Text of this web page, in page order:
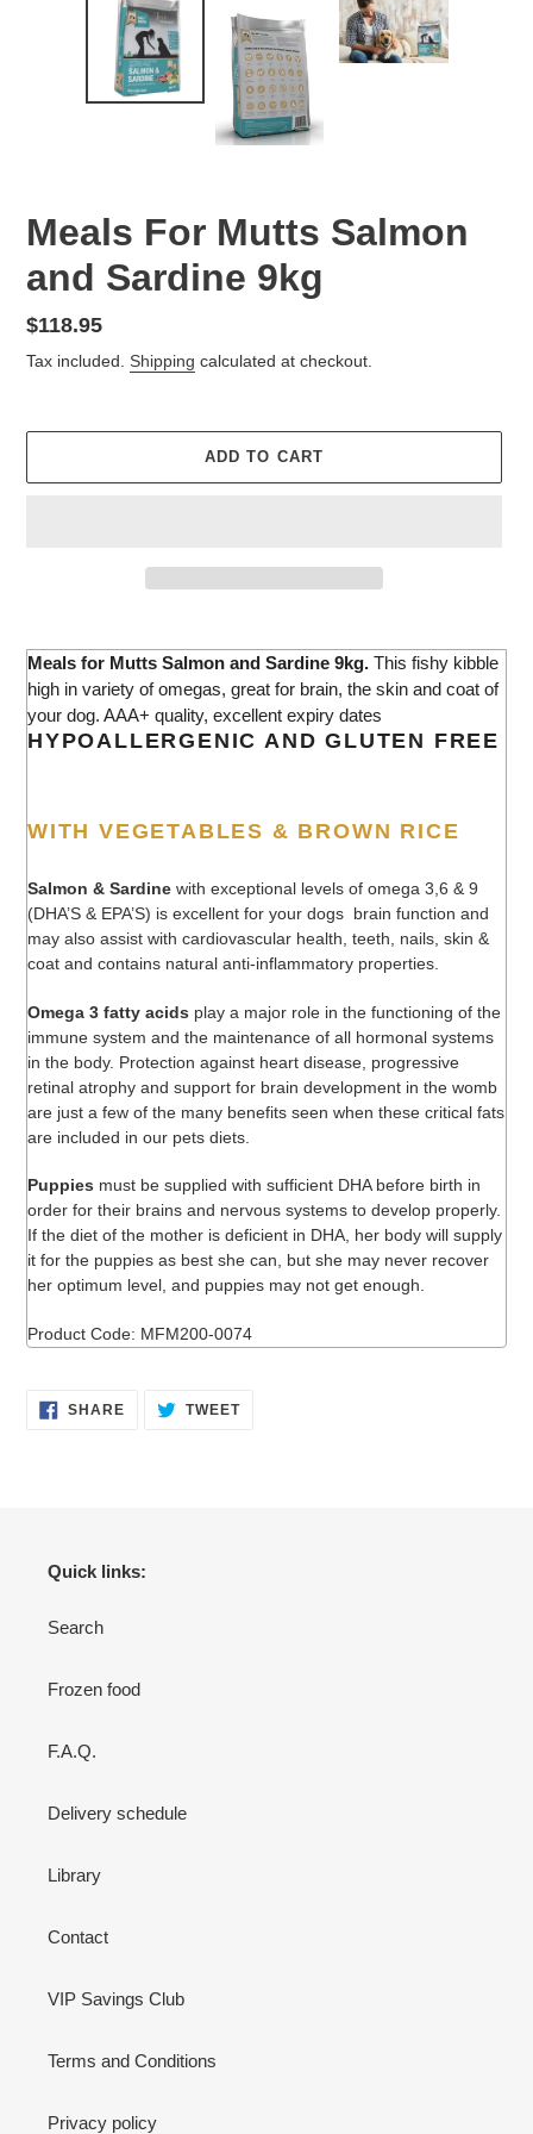
Meals For Mutts Salmon
and Sardine 9kg
Regular
price
$118.95
Tax included. Shipping calculated at checkout.
ADD TO CART
product
to
your
cart
Meals for Mutts Salmon and Sardine 9kg. This fishy kibble
high in variety of omegas, great for brain, the skin and coat of
your dog. AAA+ quality, excellent expiry dates
HYPOALLERGENIC AND GLUTEN FREE
WITH VEGETABLES & BROWN RICE
Salmon & Sardine with exceptional levels of omega 3,6 & 9
(DHA’S & EPA’S) is excellent for your dogs brain function and
may also assist with cardiovascular health, teeth, nails, skin &
coat and contains natural anti-inflammatory properties.
Omega 3 fatty acids play a major role in the functioning of the
immune system and the maintenance of all hormonal systems
in the body. Protection against heart disease, progressive
retinal atrophy and support for brain development in the womb
are just a few of the many benefits seen when these critical fats
are included in our pets diets.
Puppies must be supplied with sufficient DHA before birth in
order for their brains and nervous systems to develop properly.
If the diet of the mother is deficient in DHA, her body will supply
it for the puppies as best she can, but she may never recover
her optimum level, and puppies may not get enough.
Product Code: MFM200-0074
SHARESHARE
ON
TWEETTWEET
Quick links:
Search
Frozen food
F.A.Q.
Delivery schedule
Library
Contact
VIP Savings Club
Terms and Conditions
Privacy policy